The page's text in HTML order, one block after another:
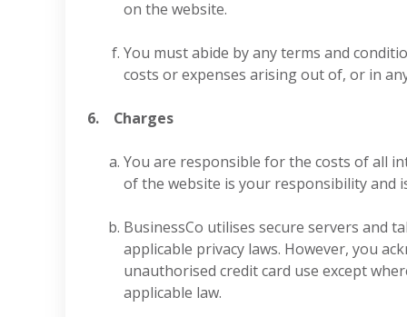
on the website.
You must abide by any terms and
costs or expenses arising out of, or in
6. Charges
You are responsible for the costs of all
of the website is your responsibility and
BusinessCo utilises secure servers and
applicable privacy laws. However, you
unauthorised credit card use except
applicable law.